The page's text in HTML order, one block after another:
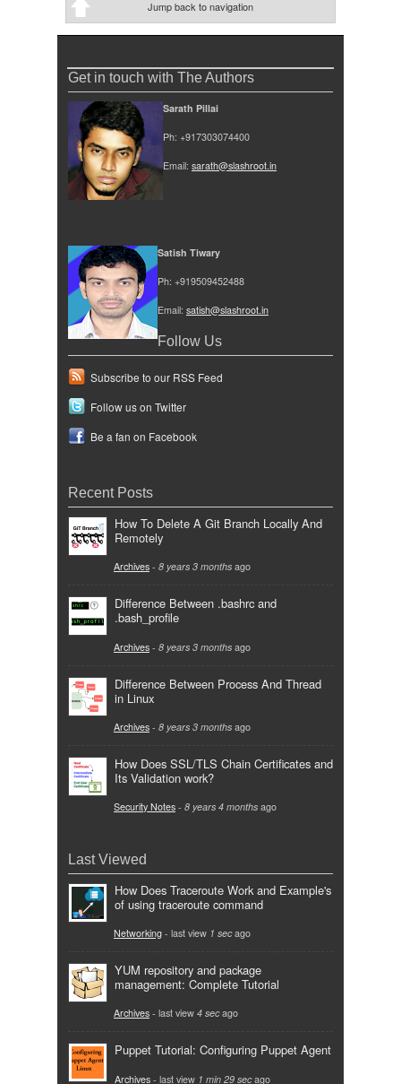
Jump back to navigation
Get in touch with The Authors
Sarath Pillai
Ph: +917303074400
Email: sarath@slashroot.in
Satish Tiwary
Ph: +919509452488
Email: satish@slashroot.in
Follow Us
Subscribe to our RSS Feed
Follow us on Twitter
Be a fan on Facebook
Recent Posts
How To Delete A Git Branch Locally And
Remotely
Archives - 8 years 3 months ago
Difference Between .bashrc and
.bash_profile
Archives - 8 years 3 months ago
Difference Between Process And Thread
in Linux
Archives - 8 years 3 months ago
How Does SSL/TLS Chain Certificates and
Its Validation work?
Security Notes - 8 years 4 months ago
Last Viewed
How Does Traceroute Work and Example's
of using traceroute command
Networking - last view 1 secago
YUM repository and package
management: Complete Tutorial
Archives - last view 4 secago
Puppet Tutorial: Configuring Puppet Agent
Archives - last view 1 min 29 secago